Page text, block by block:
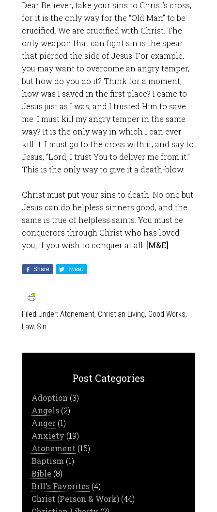
Dear Believer, take your sins to Christ’s cross,
for it is the only way for the “Old Man” to be
crucified. We are crucified with Christ. The
only weapon that can fight sin is the spear
that pierced the side of Jesus. For example,
you may want to overcome an angry temper,
but how do you do it? Think for a moment,
how was I saved in the first place? I came to
Jesus just as I was, and I trusted Him to save
me. I must kill my angry temper in the same
way? It is the only way in which I can ever
kill it. I must go to the cross with it, and say to
Jesus, “Lord, I trust You to deliver me from it.”
This is the only way to give it a death-blow.
Christ must put your sins to death. No one but
Jesus can do helpless sinners good, and the
same is true of helpless saints. You must be
conquerors through Christ who has loved
you, if you wish to conquer at all. [M&E]
Share Tweet
Filed Under: Atonement, Christian Living, Good Works,
Law, Sin
Post Categories
Adoption (3)
Angels(2)
Anger(1)
Anxiety (19)
Atonement (15)
Baptism (1)
Bible (8)
Bill's Favorites(4)
Christ (Person & Work)(44)